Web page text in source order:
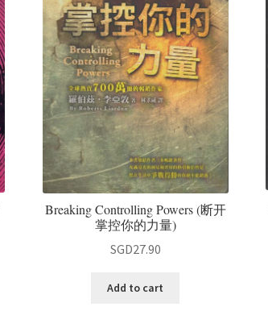
Breaking Controlling Powers (断开
掌控你的力量)
SGD27.90
Add to cart